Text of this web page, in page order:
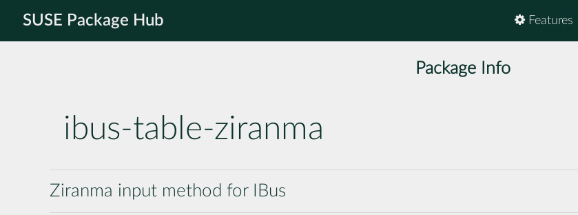
SUSE Package Hub Features
Package Info
ibus-table-ziranma
Ziranma input method for IBus